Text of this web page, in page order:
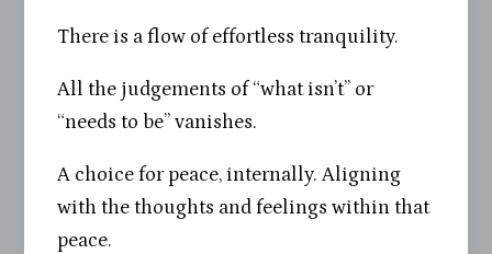
There is a flow of effortless tranquility.
All the judgements of “what isn’t” or
“needs to be” vanishes.
A choice for peace, internally. Aligning
with the thoughts and feelings within that
peace.